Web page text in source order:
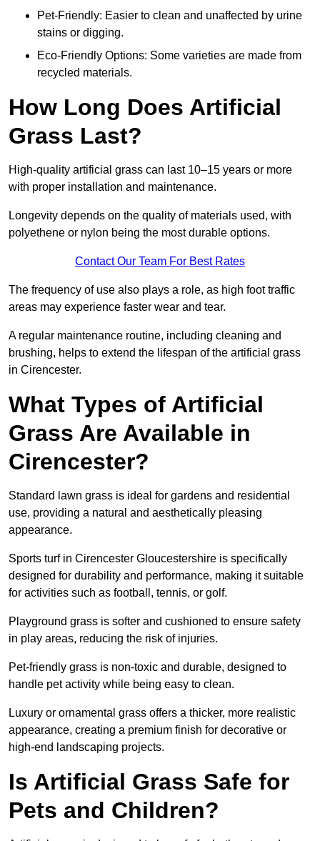
Pet-Friendly: Easier to clean and unaffected by urine
stains or digging.
Eco-Friendly Options: Some varieties are made from
recycled materials.
How Long Does Artificial
Grass Last?
High-quality artificial grass can last 10–15 years or more
with proper installation and maintenance.
Longevity depends on the quality of materials used, with
polyethene or nylon being the most durable options.
Contact Our Team For Best Rates
The frequency of use also plays a role, as high foot traffic
areas may experience faster wear and tear.
A regular maintenance routine, including cleaning and
brushing, helps to extend the lifespan of the artificial grass
in Cirencester.
What Types of Artificial
Grass Are Available in
Cirencester?
Standard lawn grass is ideal for gardens and residential
use, providing a natural and aesthetically pleasing
appearance.
Sports turf in Cirencester Gloucestershire is specifically
designed for durability and performance, making it suitable
for activities such as football, tennis, or golf.
Playground grass is softer and cushioned to ensure safety
in play areas, reducing the risk of injuries.
Pet-friendly grass is non-toxic and durable, designed to
handle pet activity while being easy to clean.
Luxury or ornamental grass offers a thicker, more realistic
appearance, creating a premium finish for decorative or
high-end landscaping projects.
Is Artificial Grass Safe for
Pets and Children?